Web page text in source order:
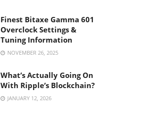
Finest Bitaxe Gamma 601
Overclock Settings &
Tuning Information
NOVEMBER 26, 2025
What’s Actually Going On
With Ripple’s Blockchain?
JANUARY 12, 2026